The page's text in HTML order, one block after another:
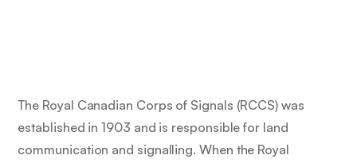
The Royal Canadian Corps of Signals (RCCS) was
established in 1903 and is responsible for land
communication and signalling. When the Royal